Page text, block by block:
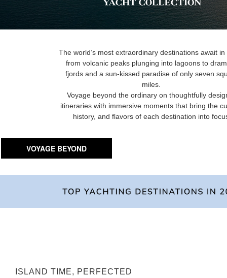
The world’s most extraordinary destinations await in
from volcanic peaks plunging into lagoons to
fjords and a sun-kissed paradise of only seven
miles.
Voyage beyond the ordinary on thoughtfully
itineraries with immersive moments that bring the
history, and flavors of each destination into
VOYAGE BEYOND
ISLAND TIME, PERFECTED